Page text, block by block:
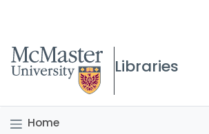
McMaster logo
Libraries
Home